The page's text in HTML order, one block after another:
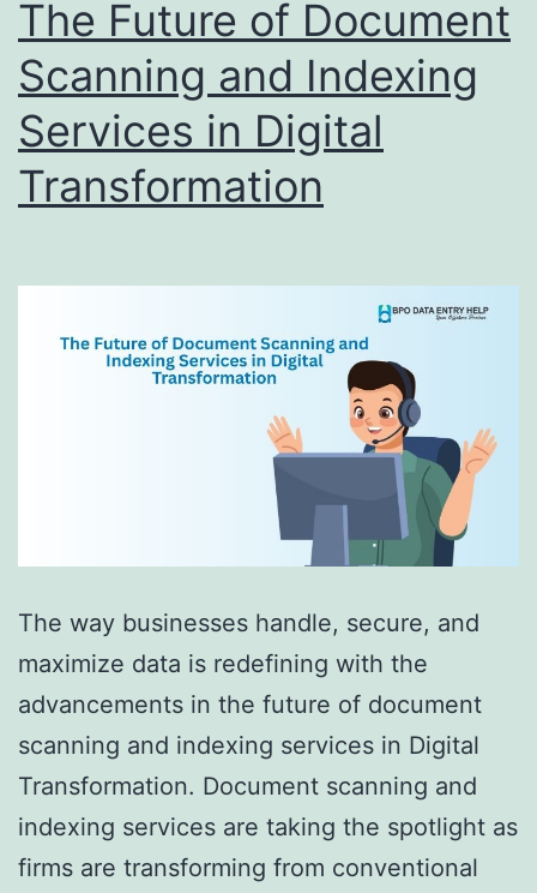
The Future of Document
Scanning and Indexing
Services in Digital
Transformation
The way businesses handle, secure, and
maximize data is redefining with the
advancements in the future of document
scanning and indexing services in Digital
Transformation. Document scanning and
indexing services are taking the spotlight as
firms are transforming from conventional